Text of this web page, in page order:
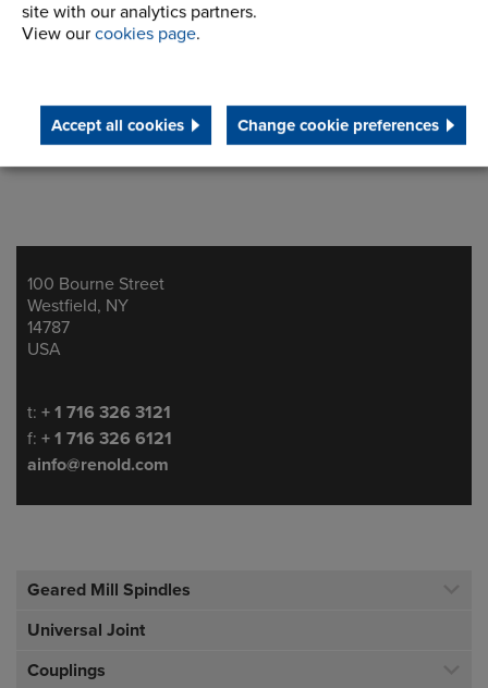
site with our analytics partners.
View our cookies page.
Accept all cookies Change cookie preferences
Address
100 Bourne Street
Westfield, NY
14787
USA
Telephone/Fax
t: + 1 716 326 3121
f: + 1 716 326 6121
ainfo@renold.com
Geared Mill Spindles
Universal Joint
Couplings